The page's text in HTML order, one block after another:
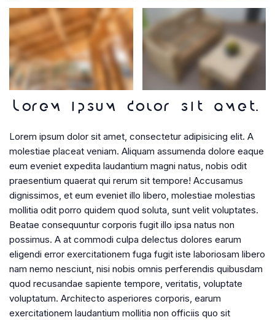
Lorem ipsum dolor sit amet.
Lorem ipsum dolor sit amet, consectetur adipisicing elit. A
molestiae placeat veniam. Aliquam assumenda dolore eaque
eum eveniet expedita laudantium magni natus, nobis odit
praesentium quaerat qui rerum sit tempore! Accusamus
dignissimos, et eum eveniet illo libero, molestiae molestias
mollitia odit porro quidem quod soluta, sunt velit voluptates.
Beatae consequuntur corporis fugit illo ipsa natus non
possimus. A at commodi culpa delectus dolores earum
eligendi error exercitationem fuga fugit iste laboriosam libero
nam nemo nesciunt, nisi nobis omnis perferendis quibusdam
quod recusandae sapiente tempore, veritatis, voluptate
voluptatum. Architecto asperiores corporis, earum
exercitationem laudantium mollitia non officiis quo sit